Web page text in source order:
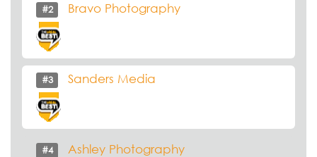
#2 Bravo Photography
#3 Sanders Media
#4 Ashley Photography